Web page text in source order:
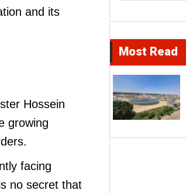
and its
Hossein
growing
facing
no secret that
Most Read